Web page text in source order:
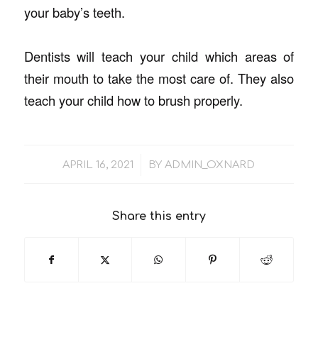
your baby’s teeth.
Dentists will teach your child which areas of
their mouth to take the most care of. They also
teach your child how to brush properly.
APRIL 16, 2021
/ BYADMIN_OXNARD
Share this entry